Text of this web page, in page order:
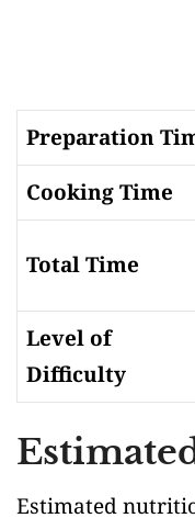
Preparation
Cooking Time
Total Time
Level of
Difficulty
Estimated